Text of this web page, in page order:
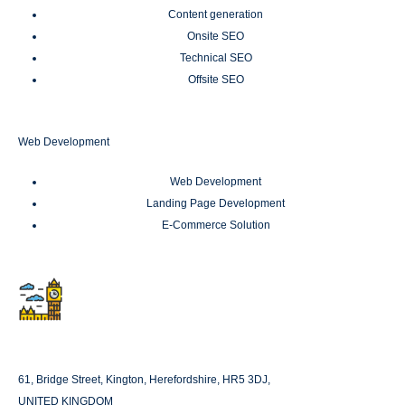
Content generation
Onsite SEO
Technical SEO
Offsite SEO
Web Development
Web Development
Landing Page Development
E-Commerce Solution
61, Bridge Street, Kington, Herefordshire, HR5 3DJ,
UNITED KINGDOM